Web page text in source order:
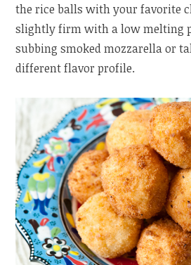
the rice balls with your favorite
slightly firm with a low melting
subbing smoked mozzarella or
different flavor profile.